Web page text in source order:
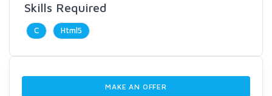
Skills Required
C Html5
MAKE AN OFFER